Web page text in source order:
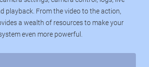
playback. From the video to the action,
a wealth of resources to make your
even more powerful.